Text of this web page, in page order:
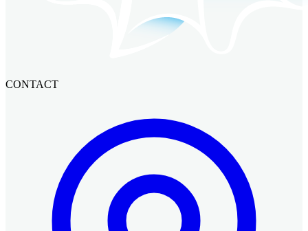
CONTACT